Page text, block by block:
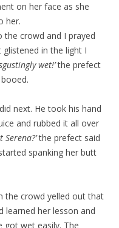
on her face as she
her.
the crowd and I prayed
in the light I
wet!’the prefect
next. He took his hand
and rubbed it all over
the prefect said
spanking her butt
the crowd yelled out that
learned her lesson and
got wet easily. The